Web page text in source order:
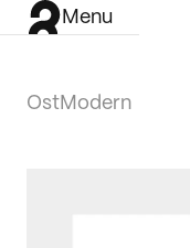
OstModern
Menu